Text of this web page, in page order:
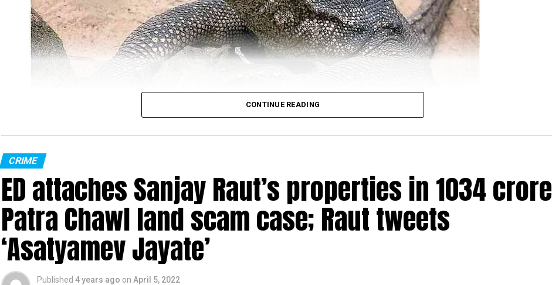
Monitor Lizard (Photo: Wikimedia Commons)
In the most unbelievable incident ever, four men were arrested for allegedly raping a Bengal monitor lizard
in Sahyadri Tiger Reserve (STR). The reserve is spread over four districts of Satara, Sangli, Kolhapur and
Ratnagiri in Maharashtra.
The gruesome incident took place at Gothane village in Ratnagiri district on March 31 when the four accused
illegally entered Chandoli National Park (part of the reserve). One of the four was also carrying a gun for
hunting.
CONTINUE READING
CRIME
ED attaches Sanjay Raut’s properties in ₹1034 crore
Patra Chawl land scam case; Raut tweets
‘Asatyamev Jayate’
Published 4 years ago on April 5, 2022